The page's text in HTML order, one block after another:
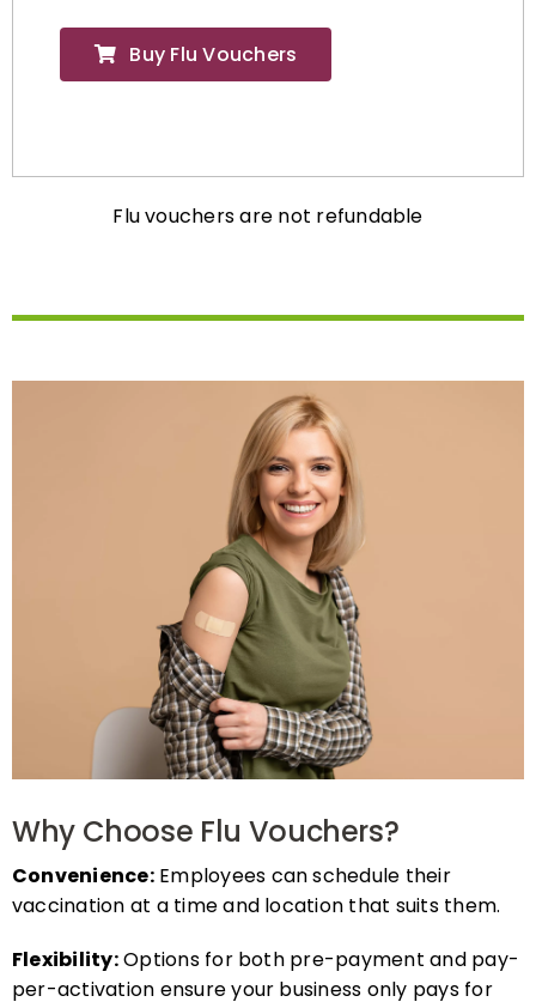
Buy Flu Vouchers
Convenience:Employees can schedule their
vaccination at a time and location that suits them.
per-activation ensure your business only pays for
what it needs.